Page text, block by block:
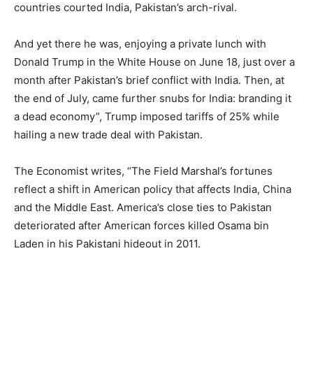
countries courted India, Pakistan’s arch-rival.
And yet there he was, enjoying a private lunch with
Donald Trump in the White House on June 18, just over a
month after Pakistan’s brief conflict with India. Then, at
the end of July, came further snubs for India: branding it
a dead economy”, Trump imposed tariffs of 25% while
hailing a new trade deal with Pakistan.
The Economist writes, “The Field Marshal’s fortunes
reflect a shift in American policy that affects India, China
and the Middle East. America’s close ties to Pakistan
deteriorated after American forces killed Osama bin
Laden in his Pakistani hideout in 2011.